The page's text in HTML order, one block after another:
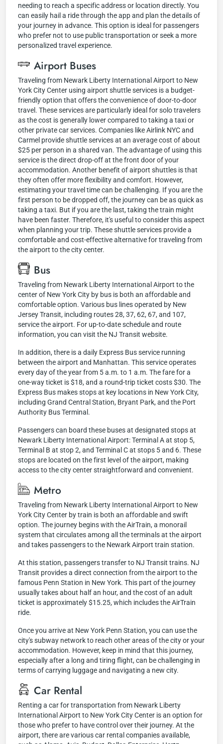
needing to reach a specific address or location directly. You
can easily hail a ride through the app and plan the details of
your journey in advance. This option is ideal for passengers
who prefer not to use public transportation or seek a more
personalized travel experience.
Airport Buses
Traveling from Newark Liberty International Airport to New
York City Center using airport shuttle services is a budget-
friendly option that offers the convenience of door-to-door
travel. These services are particularly ideal for solo travelers
as the cost is generally lower compared to taking a taxi or
other private car services. Companies like Airlink NYC and
Carmel provide shuttle services at an average cost of about
$25 per person in a shared van. The advantage of using this
service is the direct drop-off at the front door of your
accommodation. Another benefit of airport shuttles is that
they often offer more flexibility and comfort. However,
estimating your travel time can be challenging. If you are the
first person to be dropped off, the journey can be as quick as
taking a taxi. But if you are the last, taking the train might
have been faster. Therefore, it's useful to consider this aspect
when planning your trip. These shuttle services provide a
comfortable and cost-effective alternative for traveling from
the airport to the city center.
Bus
Traveling from Newark Liberty International Airport to the
center of New York City by bus is both an affordable and
comfortable option. Various bus lines operated by New
Jersey Transit, including routes 28, 37, 62, 67, and 107,
service the airport. For up-to-date schedule and route
information, you can visit the NJ Transit website.
In addition, there is a daily Express Bus service running
between the airport and Manhattan. This service operates
every day of the year from 5 a.m. to 1 a.m. The fare for a
one-way ticket is $18, and a round-trip ticket costs $30. The
Express Bus makes stops at key locations in New York City,
including Grand Central Station, Bryant Park, and the Port
Authority Bus Terminal.
Passengers can board these buses at designated stops at
Newark Liberty International Airport: Terminal A at stop 5,
Terminal B at stop 2, and Terminal C at stops 5 and 6. These
stops are located on the first level of the airport, making
access to the city center straightforward and convenient.
Metro
Traveling from Newark Liberty International Airport to New
York City Center by train is both an affordable and swift
option. The journey begins with the AirTrain, a monorail
system that circulates among all the terminals at the airport
and takes passengers to the Newark Airport train station.
At this station, passengers transfer to NJ Transit trains. NJ
Transit provides a direct connection from the airport to the
famous Penn Station in New York. This part of the journey
usually takes about half an hour, and the cost of an adult
ticket is approximately $15.25, which includes the AirTrain
ride.
Once you arrive at New York Penn Station, you can use the
city's subway network to reach other areas of the city or your
accommodation. However, keep in mind that this journey,
especially after a long and tiring flight, can be challenging in
terms of carrying luggage and navigating a new city.
Car Rental
Renting a car for transportation from Newark Liberty
International Airport to New York City Center is an option for
those who prefer to have control over their journey. At the
airport, there are various car rental companies available,